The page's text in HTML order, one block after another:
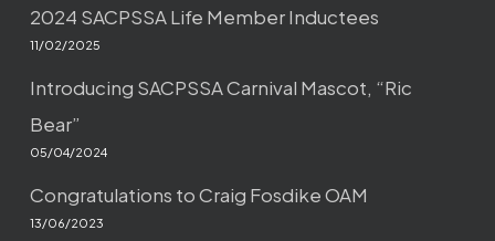
2024 SACPSSA Life Member Inductees
11/02/2025
Introducing SACPSSA Carnival Mascot, “Ric
Bear”
05/04/2024
Congratulations to Craig Fosdike OAM
13/06/2023